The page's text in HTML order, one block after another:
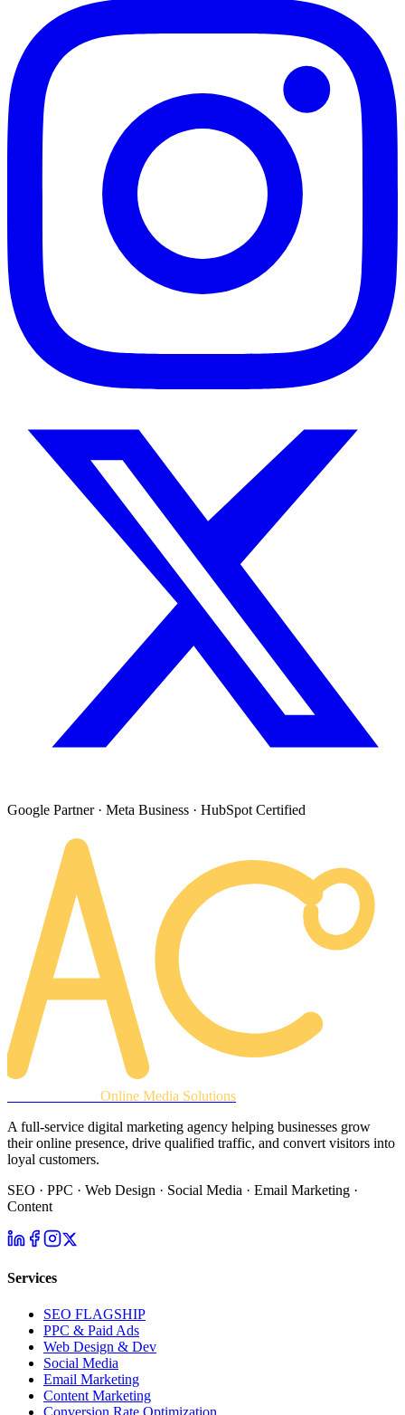
Google Partner · Meta Business · HubSpot Certified
Online Media Solutions
A full-service digital marketing agency helping businesses grow
their online presence, drive qualified traffic, and convert visitors into
loyal customers.
SEO · PPC · Web Design · Social Media · Email Marketing ·
Content
Services
SEO FLAGSHIP
PPC & Paid Ads
Web Design & Dev
Social Media
Email Marketing
Content Marketing
Conversion Rate Optimization